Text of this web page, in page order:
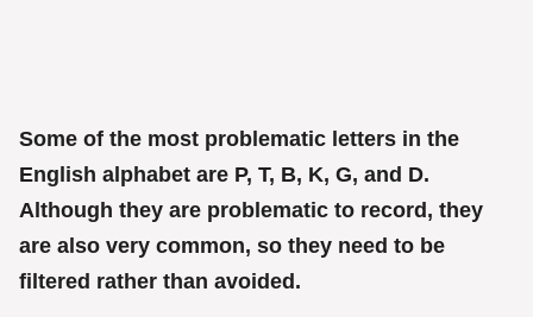
Some of the most problematic letters in the
English alphabet are P, T, B, K, G, and D.
Although they are problematic to record, they
are also very common, so they need to be
filtered rather than avoided.